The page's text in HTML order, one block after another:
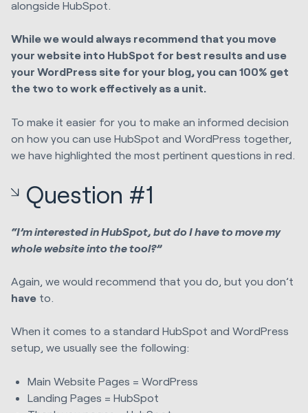
alongside HubSpot.
While we would always recommend that you move
your website into HubSpot for best results and use
your WordPress site for your blog, you can 100% get
the two to work effectively as a unit.
To make it easier for you to make an informed decision
on how you can use HubSpot and WordPress together,
we have highlighted the most pertinent questions in red.
Question #1
“I’m interested in HubSpot, but do I have to move my
whole website into the tool?”
Again, we would recommend that you do, but you don’t
have to.
When it comes to a standard HubSpot and WordPress
setup, we usually see the following:
Main Website Pages = WordPress
Landing Pages = HubSpot